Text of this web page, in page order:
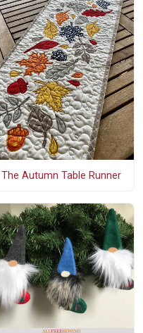
The Autumn Table Runner